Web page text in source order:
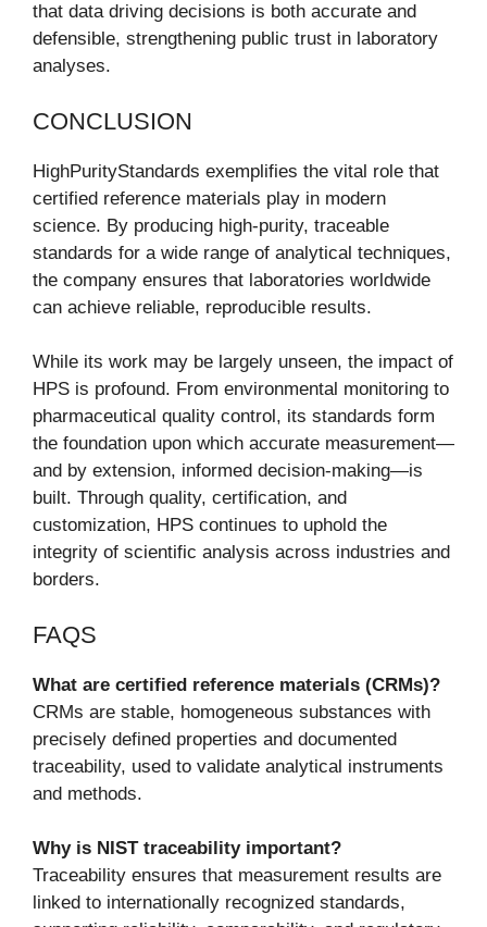
that data driving decisions is both accurate and
defensible, strengthening public trust in laboratory
analyses.
CONCLUSION
HighPurityStandards exemplifies the vital role that
certified reference materials play in modern
science. By producing high-purity, traceable
standards for a wide range of analytical techniques,
the company ensures that laboratories worldwide
can achieve reliable, reproducible results.
While its work may be largely unseen, the impact of
HPS is profound. From environmental monitoring to
pharmaceutical quality control, its standards form
the foundation upon which accurate measurement—
and by extension, informed decision-making—is
built. Through quality, certification, and
customization, HPS continues to uphold the
integrity of scientific analysis across industries and
borders.
FAQS
What are certified reference materials (CRMs)?
CRMs are stable, homogeneous substances with
precisely defined properties and documented
traceability, used to validate analytical instruments
and methods.
Why is NIST traceability important?
Traceability ensures that measurement results are
linked to internationally recognized standards,